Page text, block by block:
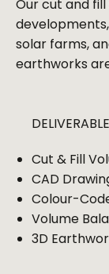
Our cut and
solar farms,
earthworks
Cut & Fill
CAD
Colour-
Volume
3D